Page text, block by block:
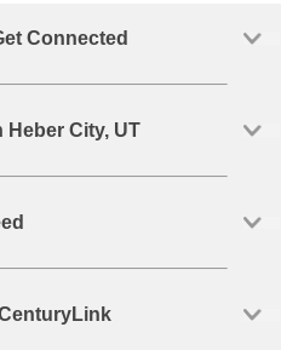
Connected
City, UT